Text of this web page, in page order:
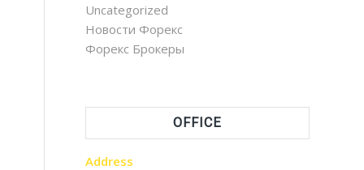
Uncategorized
Новости Форекс
Форекс Брокеры
OFFICE
Address